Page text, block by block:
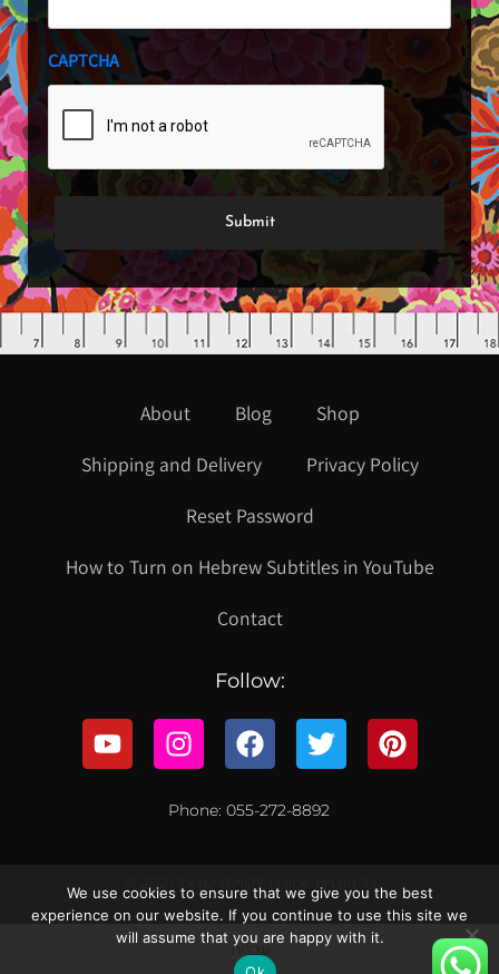
CAPTCHA
About Blog
Shop
Shipping and Delivery
Privacy Policy
Reset Password
How to Turn on Hebrew Subtitles in YouTube
Contact
Follow:
Phone: 055-272-8892
עברית
We use cookies to ensure that we give you the best
experience on our website. If you continue to use this site we
will assume that you are happy with it.